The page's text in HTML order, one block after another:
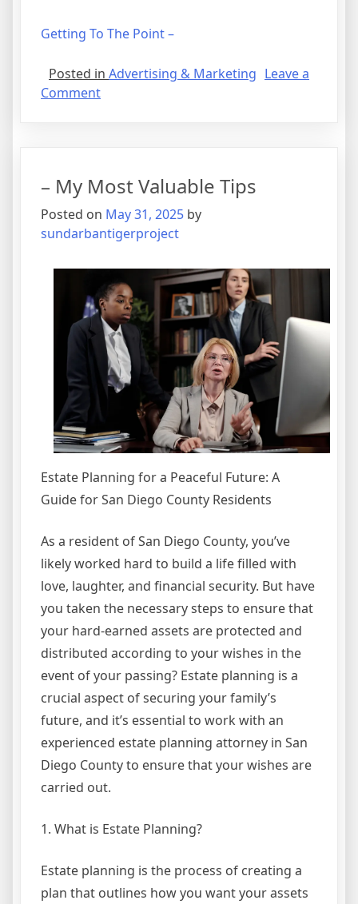
Getting To The Point –
Posted in Advertising & Marketing Leave a
Commenton
– My Most Valuable Tips
Posted on May 31, 2025 by
sundarbantigerproject
Estate Planning for a Peaceful Future: A
Guide for San Diego County Residents
As a resident of San Diego County, you’ve
likely worked hard to build a life filled with
love, laughter, and financial security. But have
you taken the necessary steps to ensure that
your hard-earned assets are protected and
distributed according to your wishes in the
event of your passing? Estate planning is a
crucial aspect of securing your family’s
future, and it’s essential to work with an
experienced estate planning attorney in San
Diego County to ensure that your wishes are
carried out.
1. What is Estate Planning?
Estate planning is the process of creating a
plan that outlines how you want your assets